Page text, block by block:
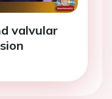
valvular